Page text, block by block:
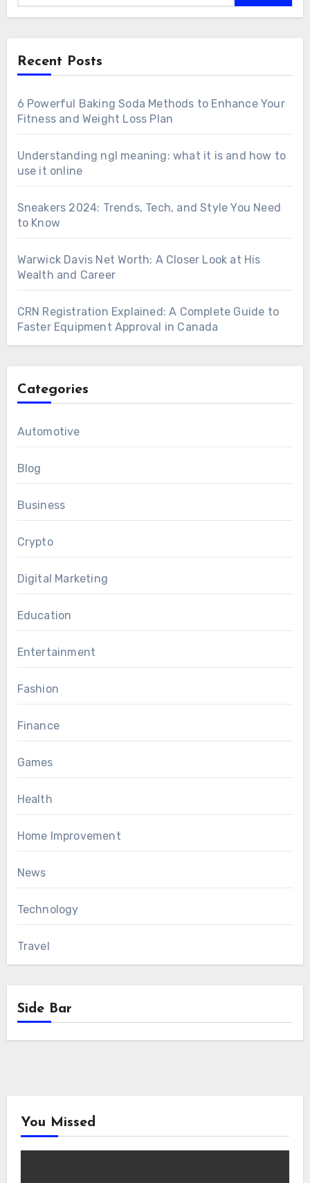
Recent Posts
6 Powerful Baking Soda Methods to Enhance Your
Fitness and Weight Loss Plan
Understanding ngl meaning: what it is and how to
use it online
Sneakers 2024: Trends, Tech, and Style You Need
to Know
Warwick Davis Net Worth: A Closer Look at His
Wealth and Career
CRN Registration Explained: A Complete Guide to
Faster Equipment Approval in Canada
Categories
Automotive
Blog
Business
Crypto
Digital Marketing
Education
Entertainment
Fashion
Finance
Games
Health
Home Improvement
News
Technology
Travel
Side Bar
You Missed